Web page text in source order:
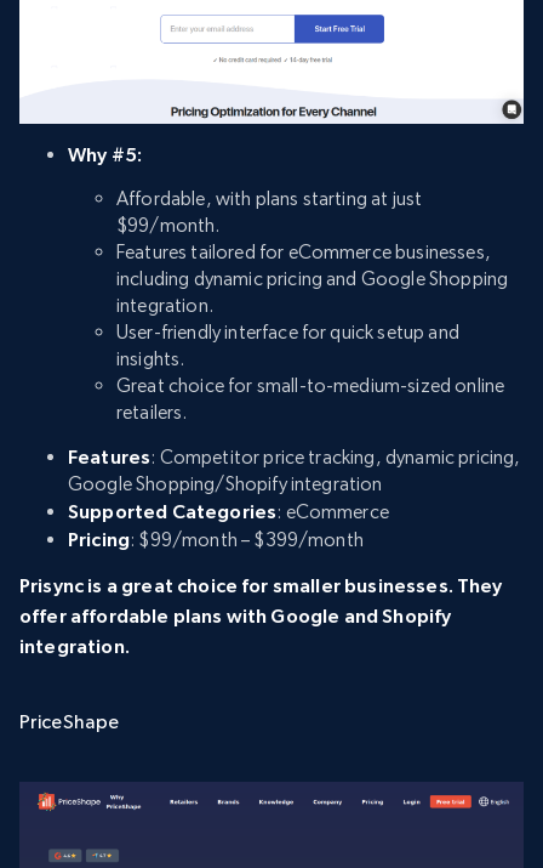
Why #5:
Affordable, with plans starting at just
$99/month.
Features tailored for eCommerce businesses,
including dynamic pricing and Google Shopping
integration.
User-friendly interface for quick setup and
insights.
Great choice for small-to-medium-sized online
retailers.
Features: Competitor price tracking, dynamic pricing,
Google Shopping/Shopify integration
Supported Categories: eCommerce
Pricing: $99/month – $399/month
Prisync is a great choice for smaller businesses. They
offer affordable plans with Google and Shopify
integration.
PriceShape